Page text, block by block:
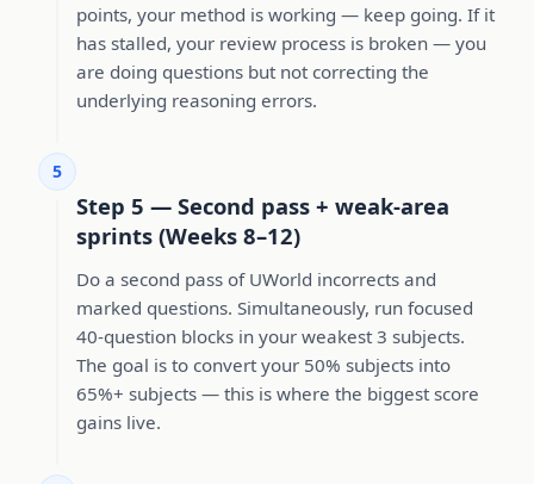
points, your method is working — keep going. If it
has stalled, your review process is broken — you
are doing questions but not correcting the
underlying reasoning errors.
5
Step 5 — Second pass + weak-area
sprints (Weeks 8–12)
Do a second pass of UWorld incorrects and
marked questions. Simultaneously, run focused
40-question blocks in your weakest 3 subjects.
The goal is to convert your 50% subjects into
65%+ subjects — this is where the biggest score
gains live.